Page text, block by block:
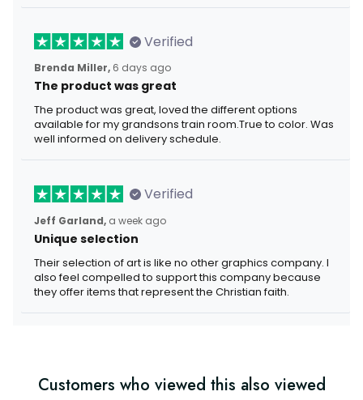
Verified
Brenda Miller, 6 days ago
The product was great
The product was great, loved the different options
available for my grandsons train room.True to color. Was
well informed on delivery schedule.
Verified
Jeff Garland, a week ago
Unique selection
Their selection of art is like no other graphics company. I
also feel compelled to support this company because
they offer items that represent the Christian faith.
Customers who viewed this also viewed